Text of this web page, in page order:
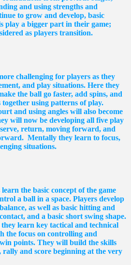
and using strengths and
to grow and develop, basic
play a bigger part in their game;
as players transition.
challenging for players as they
and play situations. Here they
the ball go faster, add spins, and
using patterns of play.
and using angles will also become
will now be developing all five play
return, moving forward, and
Mentally they learn to focus,
situations.
the basic concept of the game
a ball in a space. Players develop
as well as basic hitting and
and a basic short swing shape.
learn key tactical and technical
the focus on controlling and
points. They will build the skills
and score beginning at the very